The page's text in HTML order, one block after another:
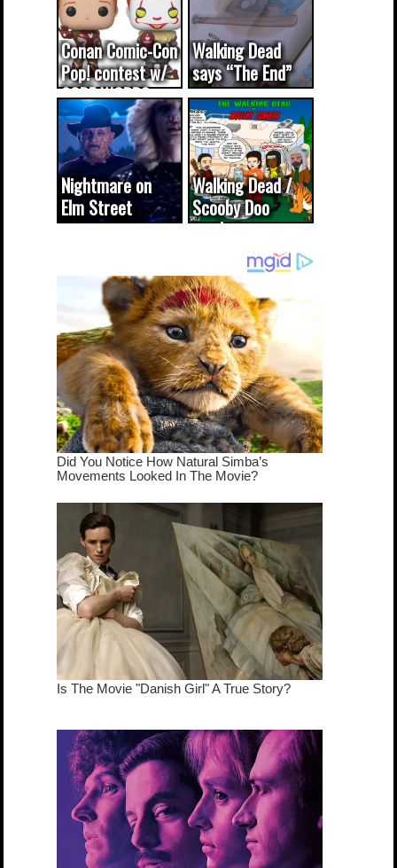
Conan Comic-Con
Pop! contest w/
CODE WORDS
(updated...
Walking Dead
says “The End”
Nightmare on
Elm Street
cameo was a
true...
Walking Dead /
Scooby Doo
mash-up